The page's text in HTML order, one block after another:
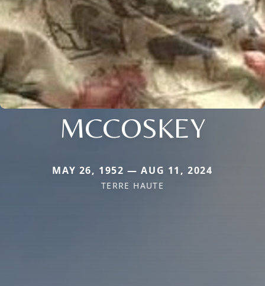
MCCOSKEY
MAY 26, 1952 — AUG 11, 2024
TERRE HAUTE